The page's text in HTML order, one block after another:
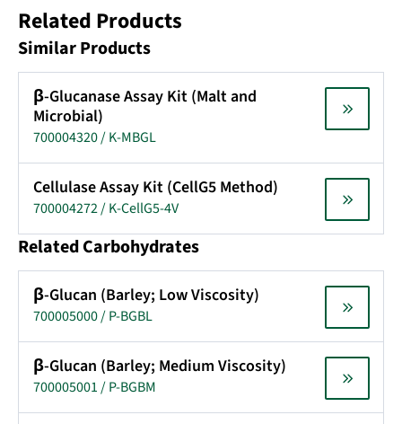
Related Products
Similar Products
β-Glucanase Assay Kit (Malt and
Microbial)
700004320 / K-MBGL
Cellulase Assay Kit (CellG5 Method)
700004272 / K-CellG5-4V
Related Carbohydrates
β-Glucan (Barley; Low Viscosity)
700005000 / P-BGBL
β-Glucan (Barley; Medium Viscosity)
700005001 / P-BGBM